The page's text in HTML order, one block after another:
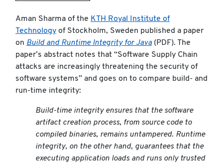
Aman Sharma of the KTH Royal Institute of
Technology of Stockholm, Sweden published a paper
on Build and Runtime Integrity for Java (PDF). The
paper’s abstract notes that “Software Supply Chain
attacks are increasingly threatening the security of
software systems” and goes on to compare build- and
run-time integrity:
Build-time integrity ensures that the software
artifact creation process, from source code to
compiled binaries, remains untampered. Runtime
integrity, on the other hand, guarantees that the
executing application loads and runs only trusted